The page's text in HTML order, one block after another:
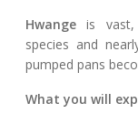
Hwange is vast,
species and
pumped pans
What you will